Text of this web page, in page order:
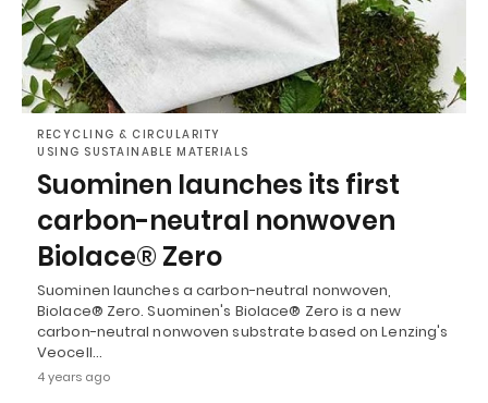
RECYCLING & CIRCULARITY
USING SUSTAINABLE MATERIALS
Suominen launches its first
carbon-neutral nonwoven
Biolace® Zero
Suominen launches a carbon-neutral nonwoven,
Biolace® Zero. Suominen's Biolace® Zero is a new
carbon-neutral nonwoven substrate based on Lenzing's
Veocell…
4 years ago